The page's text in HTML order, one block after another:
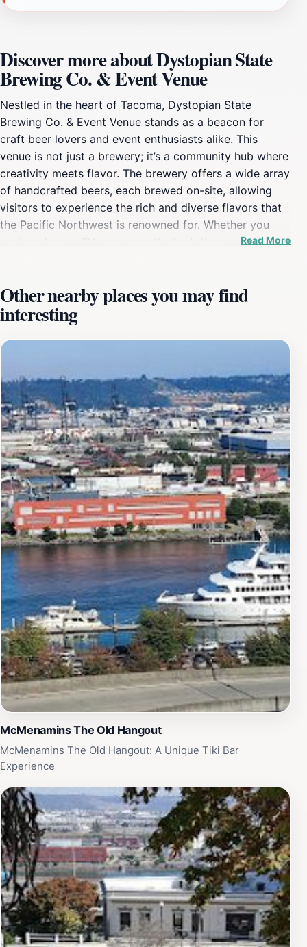
Discover more about Dystopian State
Brewing Co. & Event Venue
Nestled in the heart of Tacoma, Dystopian State
Brewing Co. & Event Venue stands as a beacon for
craft beer lovers and event enthusiasts alike. This
venue is not just a brewery; it’s a community hub where
creativity meets flavor. The brewery offers a wide array
of handcrafted beers, each brewed on-site, allowing
visitors to experience the rich and diverse flavors that
the Pacific Northwest is renowned for. Whether you
spot for both casual gatherings and special
occasions.In addition to its exceptional brews,
Dystopian State serves as an event venue, hosting a
variety of activities from live music to art showcases,
The space is designed to accommodate different types
of events, ensuring that every gathering has a unique
flair. Patrons can enjoy the lively atmosphere while
indulging in a selection of food offerings that pair
perfectly with the brewery's craft beers.Visiting
Dystopian State Brewing Co. provides an opportunity
to immerse yourself in Tacoma's local culture while
enjoying quality beverages and entertainment. It's a
perfect spot for tourists looking to unwind after a day
of sightseeing or for locals to gather and celebrate.
With its innovative approach to brewing and
community engagement, Dystopian State Brewing Co.
& Event Venue is a must-visit destination for anyone
traveling in Tacoma.
Read More
Other nearby places you may find
interesting
McMenamins The Old Hangout
McMenamins The Old Hangout: A Unique Tiki Bar
Experience